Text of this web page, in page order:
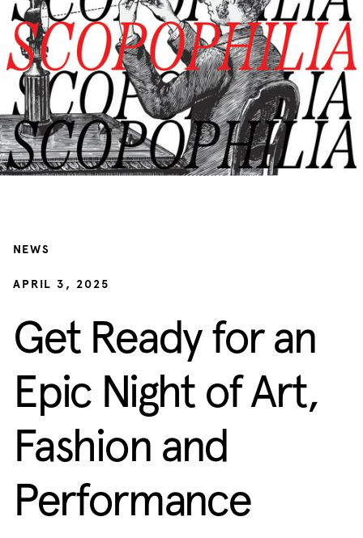
NEWS
APRIL 3, 2025
Get Ready for an
Epic Night of Art,
Fashion and
Performance